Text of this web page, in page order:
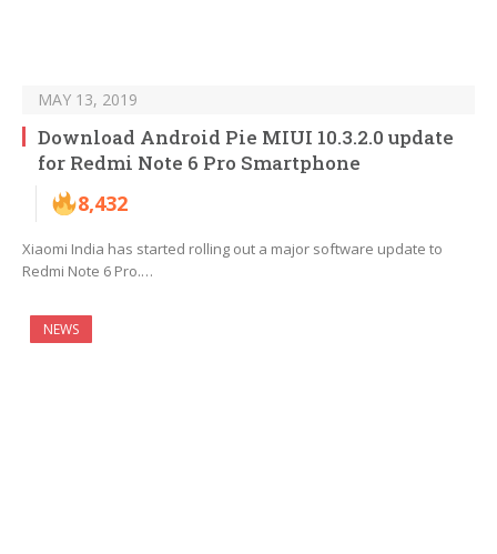
MAY 13, 2019
Download Android Pie MIUI 10.3.2.0 update
for Redmi Note 6 Pro Smartphone
8,432
Xiaomi India has started rolling out a major software update to
Redmi Note 6 Pro.…
NEWS